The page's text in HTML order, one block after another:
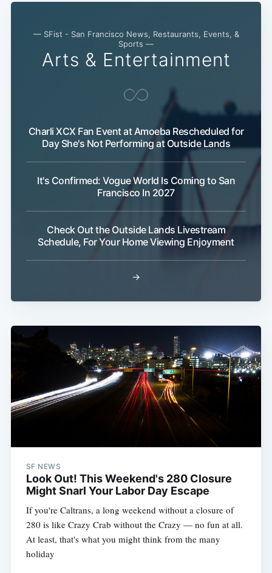
— SFist - San Francisco News, Restaurants, Events, &
Sports —
Arts & Entertainment
Charli XCX Fan Event at Amoeba Rescheduled for
Day She's Not Performing at Outside Lands
It's Confirmed: Vogue World Is Coming to San
Francisco In 2027
Check Out the Outside Lands Livestream
Schedule, For Your Home Viewing Enjoyment
→
SF NEWS
Look Out! This Weekend's 280 Closure
Might Snarl Your Labor Day Escape
If you're Caltrans, a long weekend without a closure of
280 is like Crazy Crab without the Crazy — no fun at all.
At least, that's what you might think from the many
holiday